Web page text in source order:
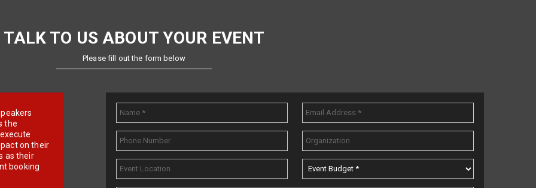
TALK TO US ABOUT YOUR EVENT
Please fill out the form below
the
on their
as their
booking